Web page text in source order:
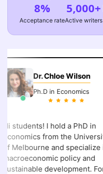
8%
Acceptance rate
5,000+
Active writers
Dr. Chloe Wilson
Ph.D in Economics
students! I hold a PhD in
from the University
Melbourne and specialize in
policy and
development. For